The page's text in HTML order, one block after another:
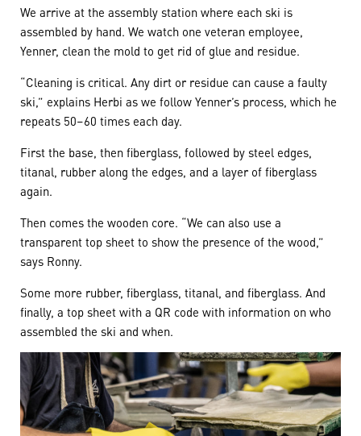
We arrive at the assembly station where each ski is
assembled by hand. We watch one veteran employee,
Yenner, clean the mold to get rid of glue and residue.
“Cleaning is critical. Any dirt or residue can cause a faulty
ski,” explains Herbi as we follow Yenner’s process, which he
repeats 50–60 times each day.
First the base, then fiberglass, followed by steel edges,
titanal, rubber along the edges, and a layer of fiberglass
again.
Then comes the wooden core. “We can also use a
transparent top sheet to show the presence of the wood,”
says Ronny.
Some more rubber, fiberglass, titanal, and fiberglass. And
finally, a top sheet with a QR code with information on who
assembled the ski and when.